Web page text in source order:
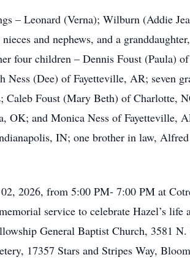
– Leonard (Verna); Wilburn (Addie
and nephews, and a
four children – Dennis Foust (Paula)
(Dee) of Fayetteville, AR; seven
Foust (Mary Beth) of Charlotte,
and Monica Ness of Fayetteville,
IN; one brother in law,
2026, from 5:00 PM- 7:00 PM at
service to celebrate Hazel’s life
General Baptist Church, 3581
17357 Stars and Stripes Way,